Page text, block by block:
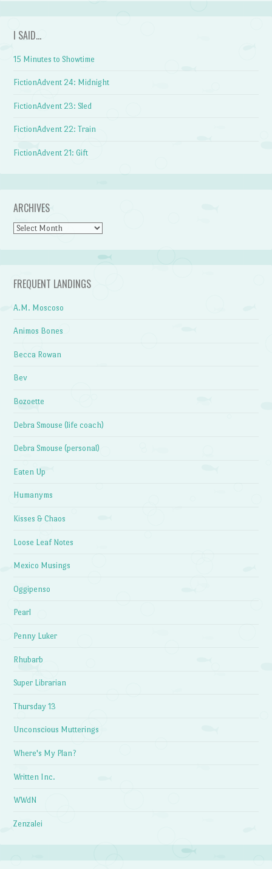
I SAID…
15 Minutes to Showtime
FictionAdvent 24: Midnight
FictionAdvent 23: Sled
FictionAdvent 22: Train
FictionAdvent 21: Gift
ARCHIVES
Archives
FREQUENT LANDINGS
A.M. Moscoso
Animos Bones
Becca Rowan
Bev
Bozoette
Debra Smouse (life coach)
Debra Smouse (personal)
Eaten Up
Humanyms
Kisses & Chaos
Loose Leaf Notes
Mexico Musings
Oggipenso
Pearl
Penny Luker
Rhubarb
Super Librarian
Thursday 13
Unconscious Mutterings
Where's My Plan?
Written Inc.
WWdN
Zenzalei